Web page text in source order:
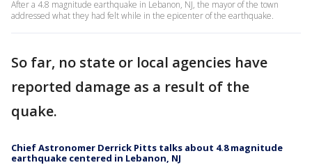
After a 4.8 magnitude earthquake in Lebanon, NJ, the mayor of the town
addressed what they had felt while in the epicenter of the earthquake.
So far, no state or local agencies have
reported damage as a result of the
quake.
Chief Astronomer Derrick Pitts talks about 4.8 magnitude
earthquake centered in Lebanon, NJ